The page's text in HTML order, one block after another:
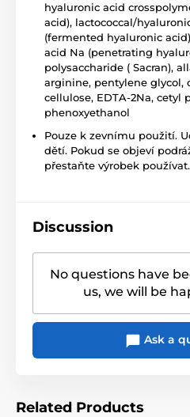
hyaluronic acid
acid), lactococcal/
(fermented hyaluronic
acid Na (penetrating
polysaccharide ( Sacran),
arginine, pentylene glycol,
cellulose, EDTA-2Na, cetyl
phenoxyethanol
Pouze k zevnímu použití.
dětí. Pokud se objeví
přestaňte výrobek používat.
Discussion
No questions have
us, we will be
Ask a
Related Products